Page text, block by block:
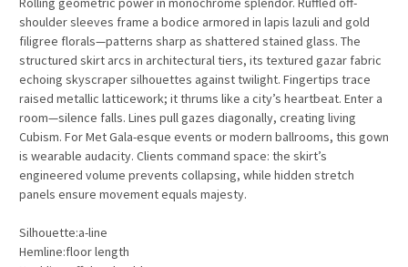
shoulder sleeves frame a bodice armored in lapis lazuli and gold
filigree florals—patterns sharp as shattered stained glass. The
structured skirt arcs in architectural tiers, its textured gazar fabric
echoing skyscraper silhouettes against twilight. Fingertips trace
raised metallic latticework; it thrums like a city’s heartbeat. Enter a
room—silence falls. Lines pull gazes diagonally, creating living
Cubism. For Met Gala-esque events or modern ballrooms, this gown
is wearable audacity. Clients command space: the skirt’s
engineered volume prevents collapsing, while hidden stretch
panels ensure movement equals majesty.
Silhouette:a-line
Hemline:floor length